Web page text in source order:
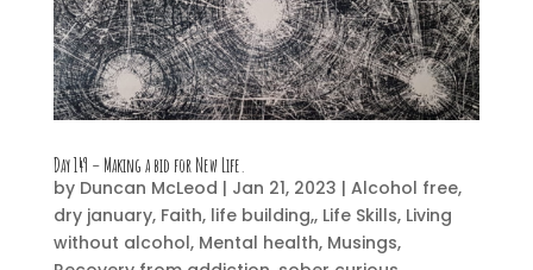
Day 149 – Making a bid for New Life.
by Duncan McLeod | Jan 21, 2023 | Alcohol free,
dry january, Faith, life building,, Life Skills, Living
without alcohol, Mental health, Musings,